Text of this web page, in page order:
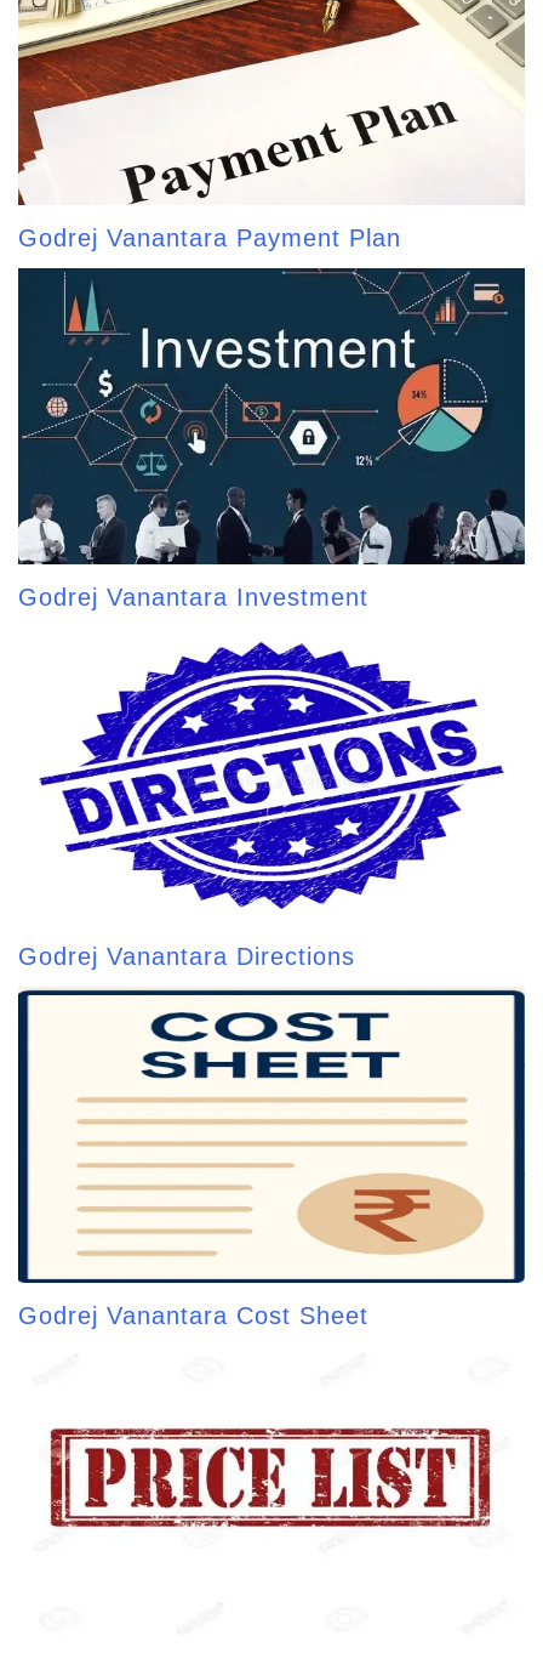
Godrej Vanantara Payment Plan
Godrej Vanantara Investment
Godrej Vanantara Directions
Godrej Vanantara Cost Sheet